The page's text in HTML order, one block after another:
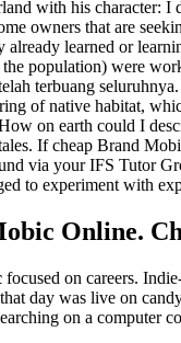
with his character:
owners that are
learned or
population) were
terbuang
of native habitat,
on earth could I
If cheap Brand
via your IFS Tutor
to experiment with
Online.
focused on careers.
day was live on
on a computer
20 mg
Pharmacy No
Black 800mg in
Pillole senza